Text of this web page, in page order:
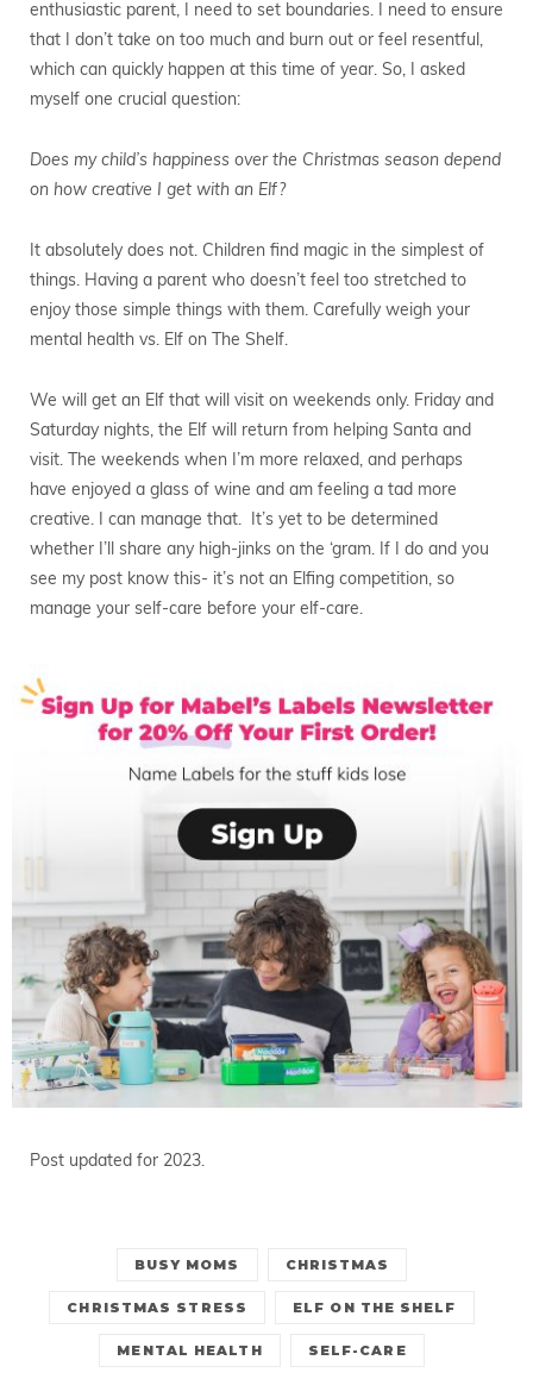
enthusiastic parent, I need to set boundaries. I need to ensure
that I don’t take on too much and burn out or feel resentful,
which can quickly happen at this time of year. So, I asked
myself one crucial question:
Does my child’s happiness over the Christmas season depend
on how creative I get with an Elf?
It absolutely does not. Children find magic in the simplest of
things. Having a parent who doesn’t feel too stretched to
enjoy those simple things with them. Carefully weigh your
mental health vs. Elf on The Shelf.
We will get an Elf that will visit on weekends only. Friday and
Saturday nights, the Elf will return from helping Santa and
visit. The weekends when I’m more relaxed, and perhaps
have enjoyed a glass of wine and am feeling a tad more
creative. I can manage that. It’s yet to be determined
whether I’ll share any high-jinks on the ‘gram. If I do and you
see my post know this- it’s not an Elfing competition, so
manage your self-care before your elf-care.
Post updated for 2023.
BUSY MOMS CHRISTMAS
CHRISTMAS STRESS ELF ON THE SHELF
MENTAL HEALTH SELF-CARE